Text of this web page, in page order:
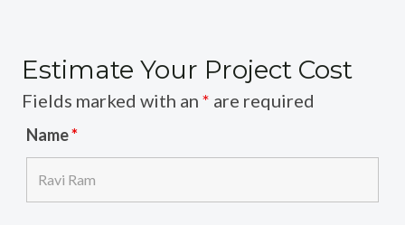
Estimate Your Project Cost
Fields marked with an * are required
Name*